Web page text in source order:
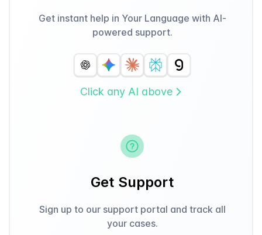
Get instant help in Your Language with AI-
powered support.
Click any AI above
Get Support
Sign up to our support portal and track all
your cases.